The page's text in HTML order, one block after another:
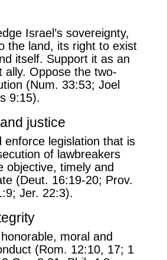
Israel’s sovereignty,
the land, its right to exist
itself. Support it as an
ally. Oppose the two-
(Num. 33:53; Joel
9:15).
justice
enforce legislation that is
of lawbreakers
objective, timely and
(Deut. 16:19-20; Prov.
Jer. 22:3).
moral and
(Rom. 12:10, 17; 1